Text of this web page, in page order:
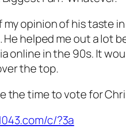
opinion of his taste
helped me out a lot
online in the 90s. It
the top.
the time to vote for
c/?3a